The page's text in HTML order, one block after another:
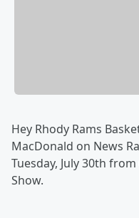
Hey Rhody Rams
MacDonald on News
Tuesday, July 30th
Show.